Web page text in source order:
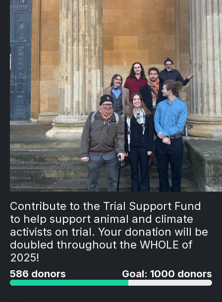
Contribute to the Trial Support Fund
to help support animal and climate
activists on trial. Your donation will be
doubled throughout the WHOLE of
2025!
586 donors Goal: 1000 donors